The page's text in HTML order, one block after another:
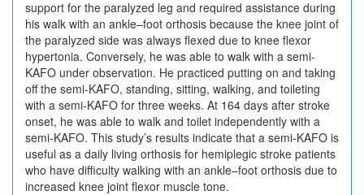
support for the paralyzed leg and required assistance during
his walk with an ankle–foot orthosis because the knee joint of
the paralyzed side was always flexed due to knee flexor
hypertonia. Conversely, he was able to walk with a semi-
KAFO under observation. He practiced putting on and taking
off the semi-KAFO, standing, sitting, walking, and toileting
with a semi-KAFO for three weeks. At 164 days after stroke
onset, he was able to walk and toilet independently with a
semi-KAFO. This study’s results indicate that a semi-KAFO is
useful as a daily living orthosis for hemiplegic stroke patients
who have difficulty walking with an ankle–foot orthosis due to
increased knee joint flexor muscle tone.